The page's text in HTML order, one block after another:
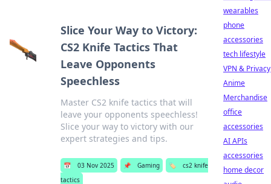
Slice Your Way to Victory:
CS2 Knife Tactics That
Leave Opponents
Speechless
Master CS2 knife tactics that will
leave your opponents speechless!
Slice your way to victory with our
expert strategies and tips.
📅 03 Nov 2025 📌 Gaming 🏷️
cs2 knife
tactics
wearables
phone
accessories
tech lifestyle
VPN & Privacy
Anime
Merchandise
office
accessories
AI APIs
accessories
home decor